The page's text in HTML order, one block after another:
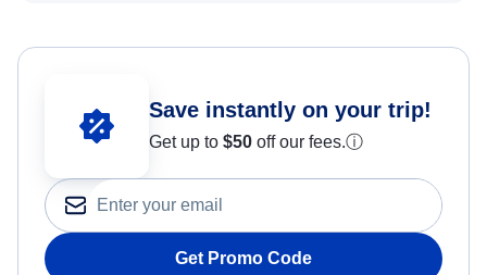
Save instantly on your trip!
Get up to $50 off our fees.ⓘ
Get Promo Code